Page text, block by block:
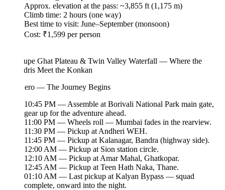
Approx. elevation at the pass: ~3,855 ft (1,175 m)
Climb time: 2 hours (one way)
Best time to visit: June–September (monsoon)
Cost: ₹1,599 per person
Ghat Plateau & Twin Valley Waterfall — Where the
Meet the Konkan
— The Journey Begins
10:45 PM — Assemble at Borivali National Park main gate,
gear up for the adventure ahead.
11:00 PM — Wheels roll — Mumbai fades in the rearview.
11:30 PM — Pickup at Andheri WEH.
11:45 PM — Pickup at Kalanagar, Bandra (highway side).
12:00 AM — Pickup at Sion station circle.
12:10 AM — Pickup at Amar Mahal, Ghatkopar.
12:45 AM — Pickup at Teen Hath Naka, Thane.
01:10 AM — Last pickup at Kalyan Bypass — squad
complete, onward into the night.